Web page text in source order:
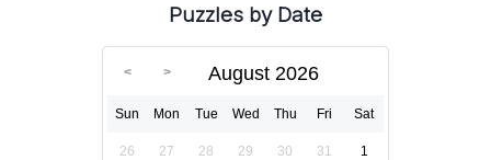
Puzzles by Date
August 2026
Sun Mon Tue Wed Thu Fri Sat
26 27 28 29 30 31 1